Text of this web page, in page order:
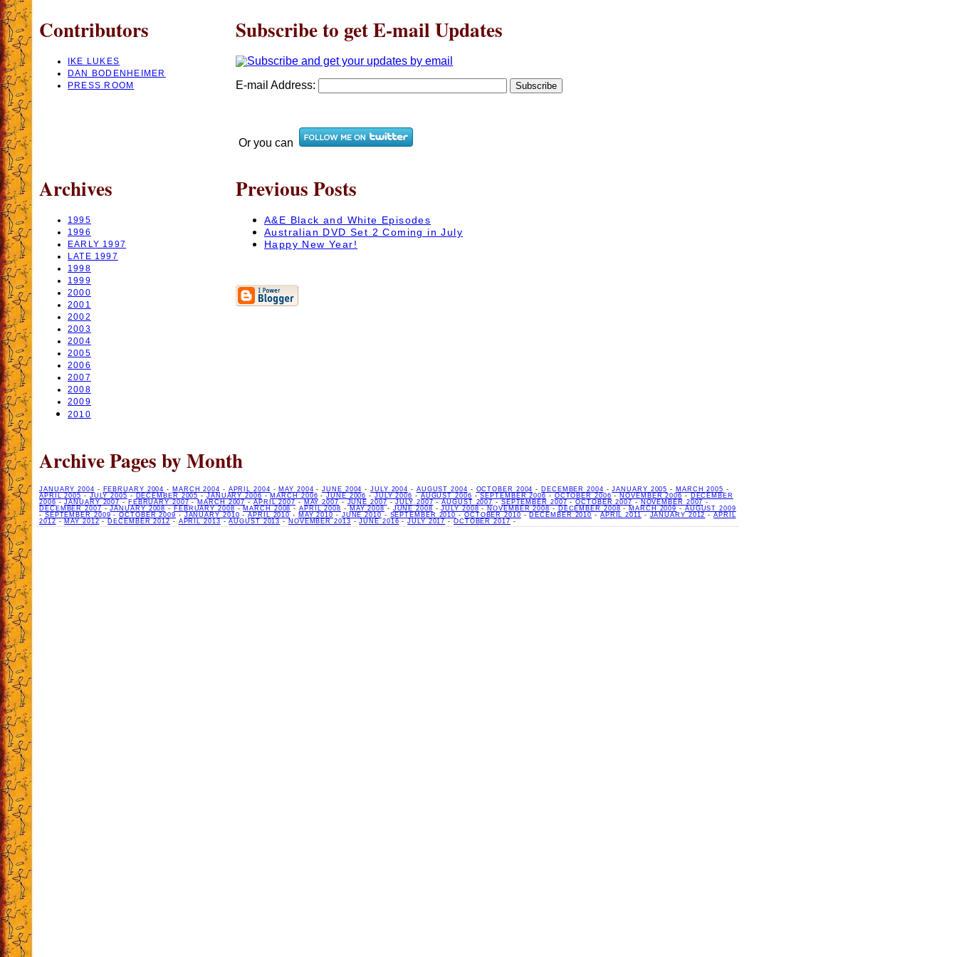
Contributors
IKE LUKES
DAN BODENHEIMER
PRESS ROOM
Subscribe to get E-mail Updates
E-mail Address:
Or you can
Archives
1995
1996
EARLY 1997
LATE 1997
1998
1999
2000
2001
2002
2003
2004
2005
2006
2007
2008
2009
2010
Previous Posts
A&E Black and White Episodes
Australian DVD Set 2 Coming in July
Happy New Year!
Archive Pages by Month
JANUARY 2004 - FEBRUARY 2004 - MARCH 2004 - APRIL 2004 - MAY 2004 -JUNE 2004 -JULY 2004 - AUGUST 2004 - OCTOBER 2004 - DECEMBER 2004 -JANUARY 2005 - MARCH 2005 -
APRIL 2005 - JULY 2005 - DECEMBER 2005 - JANUARY 2006 - MARCH 2006 -JUNE 2006 - JULY 2006 - AUGUST 2006 -SEPTEMBER 2006 - OCTOBER 2006 - NOVEMBER 2006 - DECEMBER
2006 -JANUARY 2007 - FEBRUARY 2007 - MARCH 2007 - APRIL 2007 - MAY 2007 - JUNE 2007 -JULY 2007 -AUGUST 2007 - SEPTEMBER 2007 -OCTOBER 2007 - NOVEMBER 2007 -
DECEMBER 2007 -JANUARY 2008 - FEBRUARY 2008 - MARCH 2008 -APRIL 2008 - MAY 2008 - JUNE 2008 -JULY 2008 - NOVEMBER 2008 - DECEMBER 2008 - MARCH 2009 - AUGUST 2009
- SEPTEMBER 2009 -OCTOBER 2009 - JANUARY 2010 -APRIL 2010 - MAY 2010 - JUNE 2010 - SEPTEMBER 2010 - OCTOBER 2010 - DECEMBER 2010 - APRIL 2011 - JANUARY 2012 -APRIL
2012 - MAY 2012 - DECEMBER 2012 - APRIL 2013 -AUGUST 2013 - NOVEMBER 2013 -JUNE 2016 -JULY 2017 - OCTOBER 2017 -